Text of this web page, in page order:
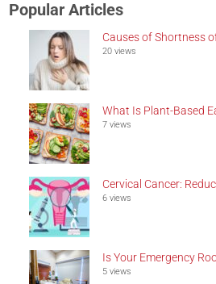
Popular Articles
Causes of Shortness
20 views
What Is Plant-Based
7 views
Cervical Cancer:
6 views
Is Your Emergency
5 views